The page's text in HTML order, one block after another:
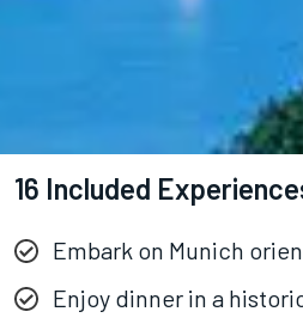
16 Included
Embark on Munich
Enjoy dinner in a